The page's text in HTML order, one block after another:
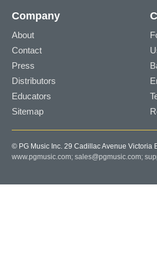
Company
About
Contact
Press
Distributors
Educators
Sitemap
© PG Music Inc. 29 Cadillac Avenue Victoria
www.pgmusic.com; sales@pgmusic.com;